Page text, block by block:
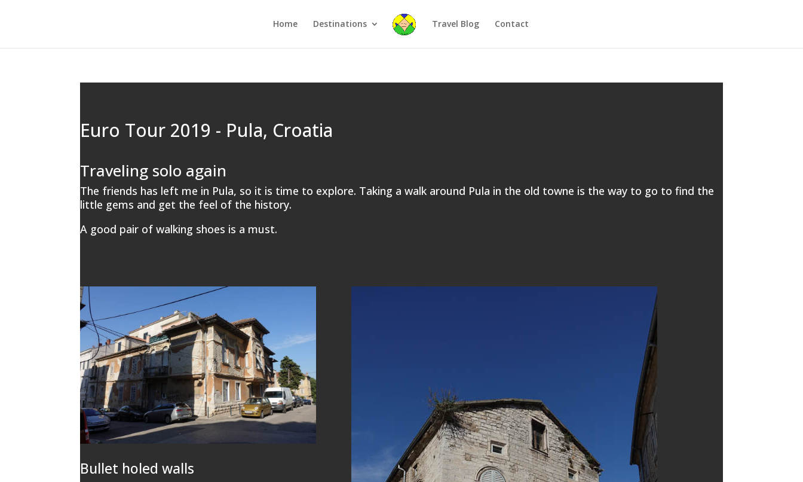
Home Destinations Travel Blog Contact
Euro Tour 2019 - Pula, Croatia
Traveling solo again
The friends has left me in Pula, so it is time to explore. Taking a walk around Pula in the old towne is the way to go to find the
little gems and get the feel of the history.
A good pair of walking shoes is a must.
Bullet holed walls